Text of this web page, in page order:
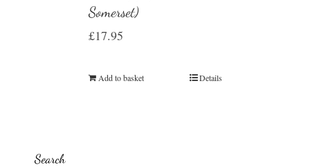
Somerset)
£17.95
Add to basket Details
Search